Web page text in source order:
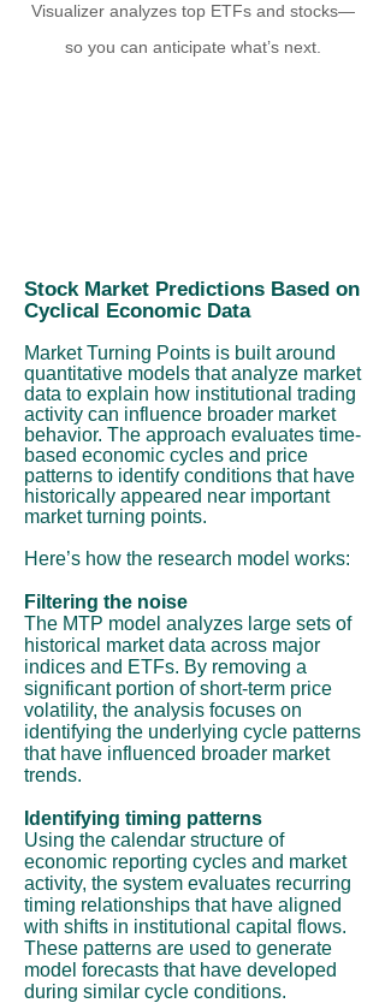
Visualizer analyzes top ETFs and stocks—
so you can anticipate what’s next.
Stock Market Predictions Based on
Cyclical Economic Data
Market Turning Points is built around
quantitative models that analyze market
data to explain how institutional trading
activity can influence broader market
behavior. The approach evaluates time-
based economic cycles and price
patterns to identify conditions that have
historically appeared near important
market turning points.
Here’s how the research model works:
Filtering the noise
The MTP model analyzes large sets of
historical market data across major
indices and ETFs. By removing a
significant portion of short-term price
volatility, the analysis focuses on
identifying the underlying cycle patterns
that have influenced broader market
trends.
Identifying timing patterns
Using the calendar structure of
economic reporting cycles and market
activity, the system evaluates recurring
timing relationships that have aligned
with shifts in institutional capital flows.
These patterns are used to generate
model forecasts that have developed
during similar cycle conditions.